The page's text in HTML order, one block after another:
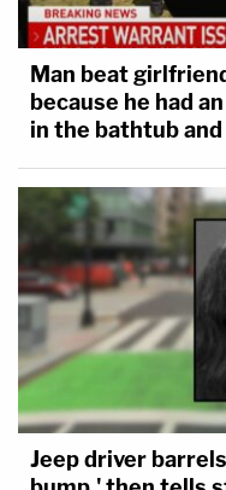
Man beat
because he had
in the bathtub
Jeep driver